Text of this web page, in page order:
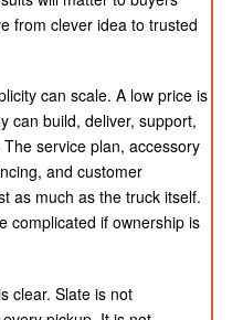
from clever idea to trusted
can scale. A low price is
can build, deliver, support,
service plan, accessory
and customer
as much as the truck itself.
complicated if ownership is
clear. Slate is not